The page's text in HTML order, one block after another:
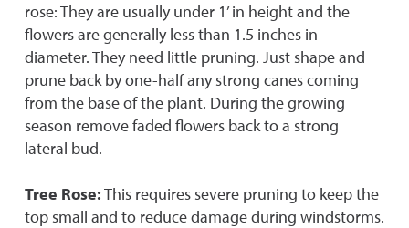
rose: They are usually under 1’ in height and the
flowers are generally less than 1.5 inches in
diameter. They need little pruning. Just shape and
prune back by one-half any strong canes coming
from the base of the plant. During the growing
season remove faded flowers back to a strong
lateral bud.
Tree Rose:This requires severe pruning to keep the
top small and to reduce damage during windstorms.